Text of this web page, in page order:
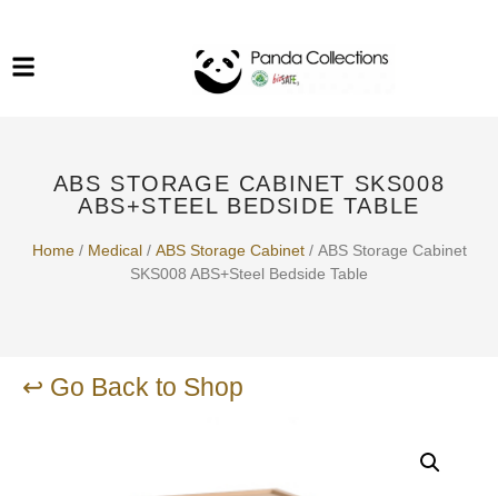
ABS STORAGE CABINET SKS008
ABS+STEEL BEDSIDE TABLE
Home/ Medical/ ABS Storage Cabinet/ ABS Storage Cabinet
SKS008 ABS+Steel Bedside Table
↩ Go Back to Shop
System Funiture in Singapore
Office Chair in Singapore
Mesh Chair
Warehousing
Lab Benches
Specialised Furniture